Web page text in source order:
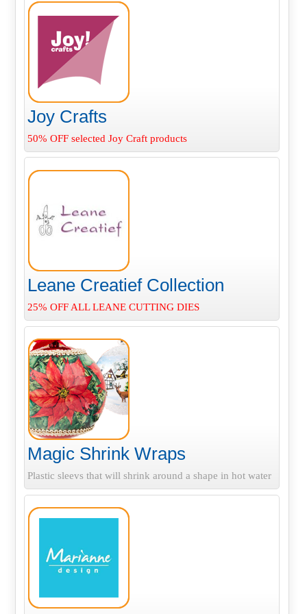
Joy Crafts
50% OFF selected Joy Craft products
Leane Creatief Collection
25% OFF ALL LEANE CUTTING DIES
Magic Shrink Wraps
Plastic sleevs that will shrink around a shape in hot water